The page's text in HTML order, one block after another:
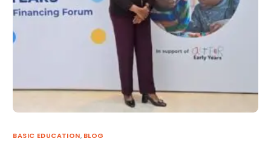
BASIC EDUCATION, BLOG